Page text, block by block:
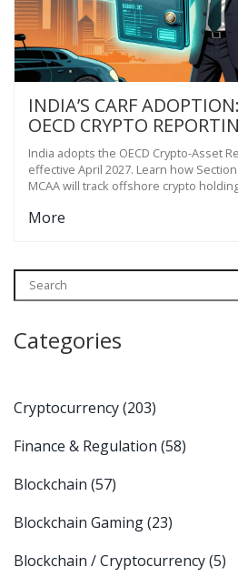
INDIA’S CARF
OECD CRYPTO
CHANGES TAX RULES
India adopts the OECD Crypto-Asset
effective April 2027. Learn how
MCAA will track offshore crypto
More
Categories
Cryptocurrency(203)
Finance & Regulation (58)
Blockchain (57)
Blockchain Gaming(23)
Blockchain / Cryptocurrency(5)